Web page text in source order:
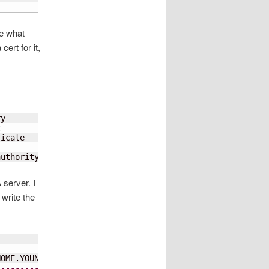
what
cert for it,
that signed the registry certificate
server. I
the